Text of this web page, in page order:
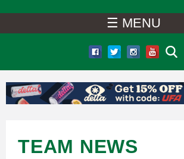
F
A
☰ MENU
TEAM NEWS